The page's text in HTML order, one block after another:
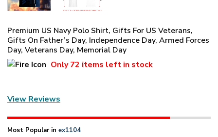
Premium US Navy Polo Shirt, Gifts For US Veterans,
Gifts On Father’s Day, Independence Day, Armed Forces
Day, Veterans Day, Memorial Day
Only72 items left in stock
View Reviews
Most Popular in ex1104